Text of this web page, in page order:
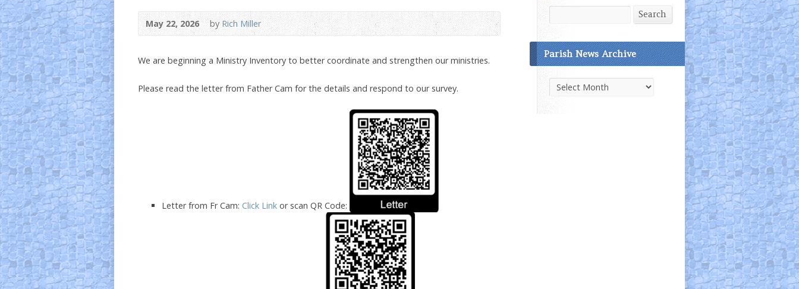
May 22, 2026 by Rich Miller
We are beginning a Ministry Inventory to better coordinate and strengthen our ministries.
Please read the letter from Father Cam for the details and respond to our survey.
Letter from Fr Cam: Click Link or scan QR Code:
Search
Parish News Archive
Parish
News